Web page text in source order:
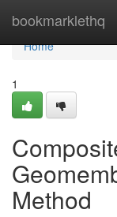
bookmarklethq
Home
Home
1
Method